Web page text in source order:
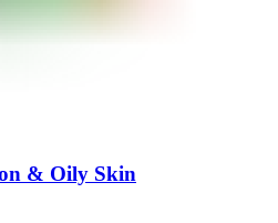
& Oily Skin